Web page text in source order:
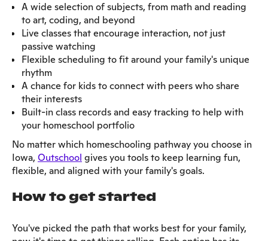
A wide selection of subjects, from math and reading
to art, coding, and beyond
Live classes that encourage interaction, not just
passive watching
Flexible scheduling to fit around your family's unique
rhythm
A chance for kids to connect with peers who share
their interests
Built-in class records and easy tracking to help with
your homeschool portfolio
No matter which homeschooling pathway you choose in
Iowa, Outschool gives you tools to keep learning fun,
flexible, and aligned with your family's goals.
How to get started
You've picked the path that works best for your family,